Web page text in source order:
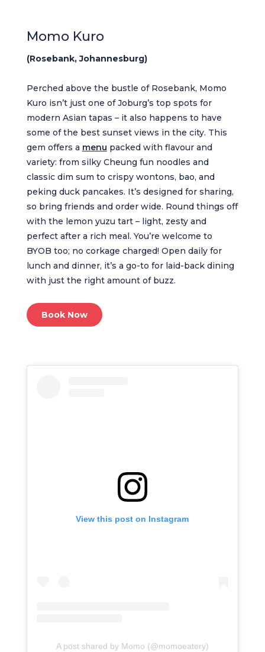
Momo Kuro
(Rosebank, Johannesburg)
Perched above the bustle of Rosebank, Momo
Kuro isn’t just one of Joburg’s top spots for
modern Asian tapas – it also happens to have
some of the best sunset views in the city. This
gem offers a menu packed with flavour and
variety: from silky Cheung fun noodles and
classic dim sum to crispy wontons, bao, and
peking duck pancakes. It’s designed for sharing,
so bring friends and order wide. Round things off
with the lemon yuzu tart – light, zesty and
perfect after a rich meal. You’re welcome to
BYOB too; no corkage charged! Open daily for
lunch and dinner, it’s a go-to for laid-back dining
with just the right amount of buzz.
Book Now
View this post on Instagram
A post shared by Momo (@momoeatery)